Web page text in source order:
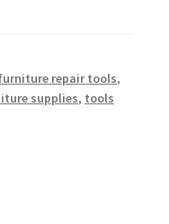
repair tools,
supplies, tools